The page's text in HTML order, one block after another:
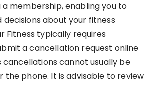
membership, enabling you to
about your fitness
Fitness typically requires
a cancellation request online
cancellations cannot usually be
the phone. It is advisable to review